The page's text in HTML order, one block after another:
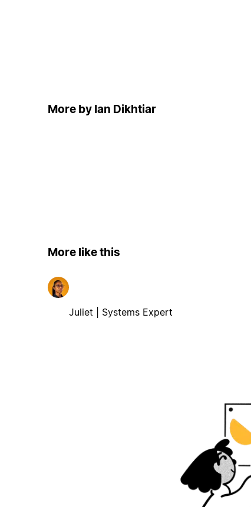
More by Ian Dikhtiar
More like this
Juliet | Systems Expert